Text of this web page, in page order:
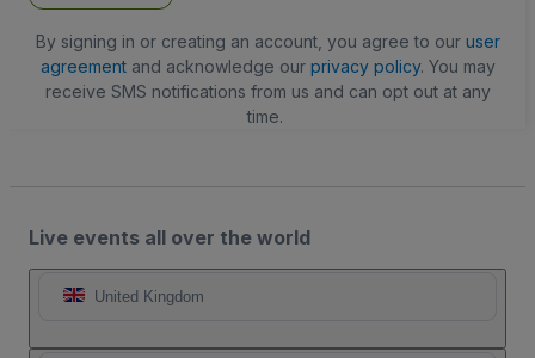
By signing in or creating an account, you agree to our user
agreementand acknowledge our privacy policy. You may
receive SMS notifications from us and can opt out at any
time.
Live events all over the world
United Kingdom